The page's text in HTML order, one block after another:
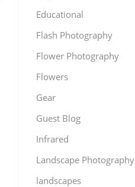
Educational
Flash Photography
Flower Photography
Flowers
Gear
Guest Blog
Infrared
Landscape Photography
landscapes